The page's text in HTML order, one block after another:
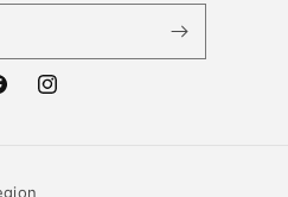
Instagram